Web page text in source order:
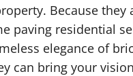
Because
paving residential
elegance of
can bring your